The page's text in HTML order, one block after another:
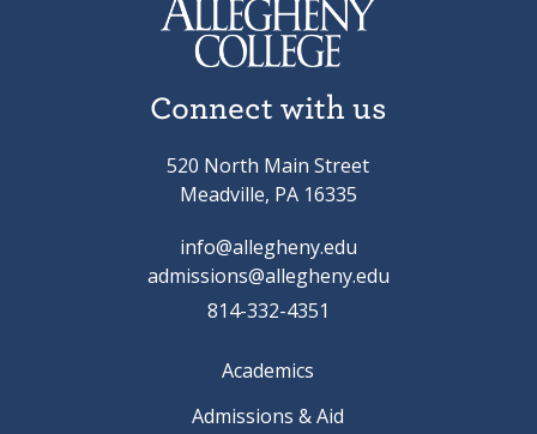
Connect with us
520 North Main Street
Meadville, PA 16335
info@allegheny.edu
admissions@allegheny.edu
814-332-4351
Academics
Admissions & Aid